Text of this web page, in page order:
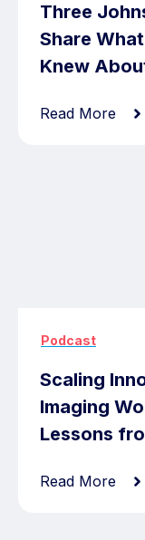
Three
Share
Knew
Read More
Podcast
Scaling
Imaging
Lessons
Read More